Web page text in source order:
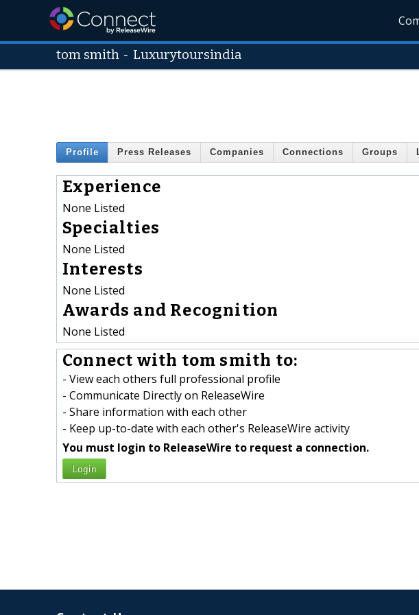
tom smith - Luxurytoursindia
Profile Press Releases Companies Connections Groups
Experience
None Listed
Specialties
None Listed
Interests
None Listed
Awards and Recognition
None Listed
Connect with tom smith to:
- View each others full professional profile
- Communicate Directly on ReleaseWire
- Share information with each other
- Keep up-to-date with each other's ReleaseWire activity
You must login to ReleaseWire to request a connection.
Login